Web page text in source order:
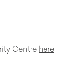
Centre here